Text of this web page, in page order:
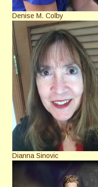
Denise M. Colby
Dianna Sinovic